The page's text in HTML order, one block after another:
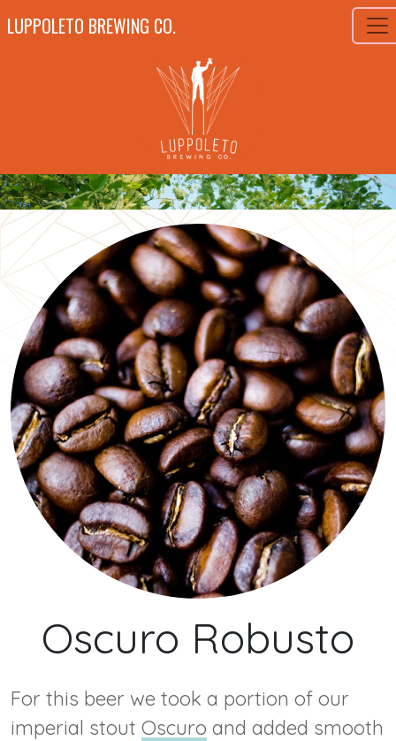
LUPPOLETO BREWING CO.
Oscuro Robusto
For this beer we took a portion of our
imperial stout Oscuro and added smooth